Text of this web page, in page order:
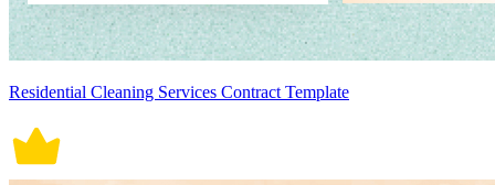
Residential Cleaning Services Contract Template